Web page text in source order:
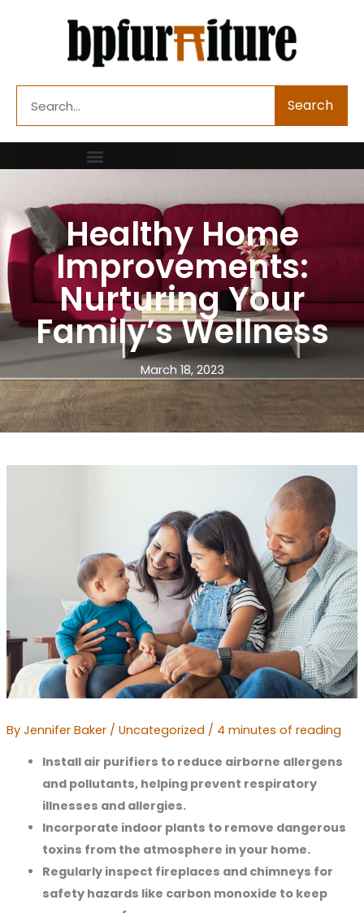
Search
Healthy Home
Improvements:
Nurturing Your
Family’s Wellness
March 18, 2023
By Jennifer Baker / Uncategorized / 4 minutes of reading
Install air purifiers to reduce airborne allergens
and pollutants, helping prevent respiratory
illnesses and allergies.
Incorporate indoor plants to remove dangerous
toxins from the atmosphere in your home.
Regularly inspect fireplaces and chimneys for
safety hazards like carbon monoxide to keep